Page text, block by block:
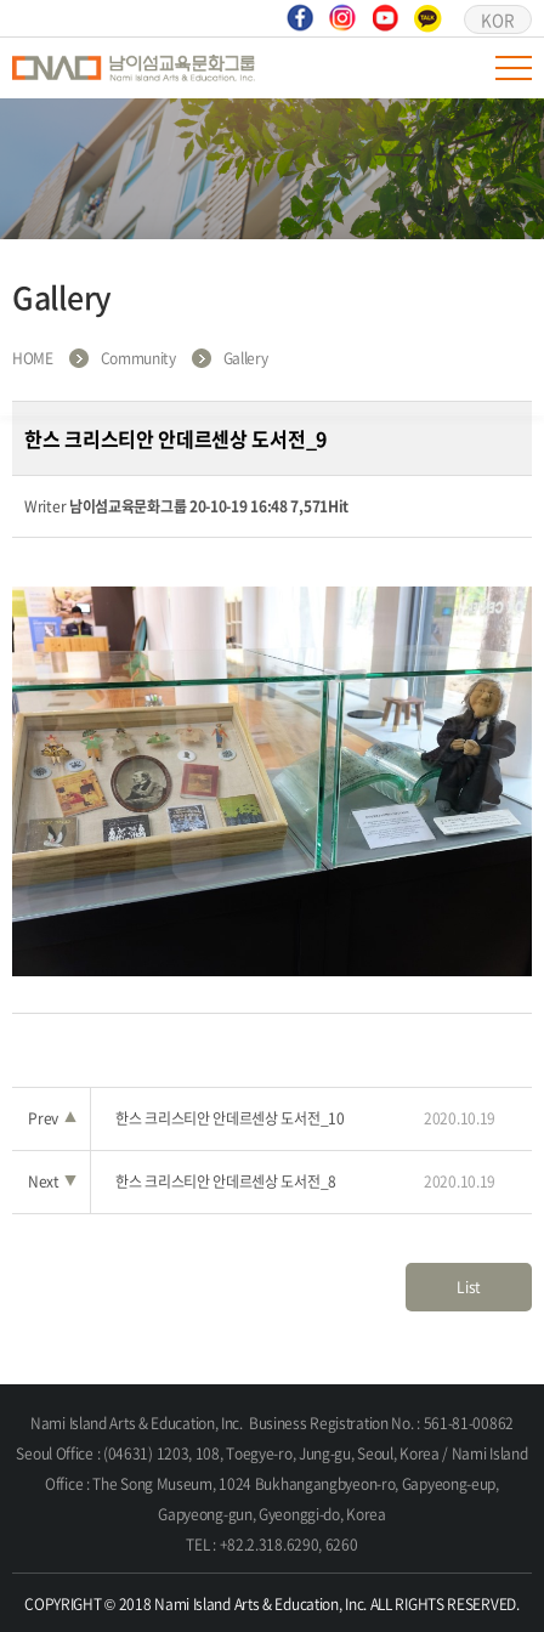
KOR
Gallery
HOME Community Gallery
한스 크리스티안 안데르센상 도서전_9
Writer남이섬교육문화그룹20-10-19 16:487,571Hit
Prev ▲ 한스 크리스티안 안데르센상 도서전_10 2020.10.19
Next ▼ 한스 크리스티안 안데르센상 도서전_8 2020.10.19
List
Nami Island Arts & Education, Inc. Business Registration No. : 561-81-00862
Seoul Office : (04631) 1203, 108, Toegye-ro, Jung-gu, Seoul, Korea / Nami Island
Office : The Song Museum, 1024 Bukhangangbyeon-ro, Gapyeong-eup,
Gapyeong-gun, Gyeonggi-do, Korea
TEL : +82.2.318.6290, 6260
COPYRIGHT © 2018 Nami Island Arts & Education, Inc. ALL RIGHTS RESERVED.